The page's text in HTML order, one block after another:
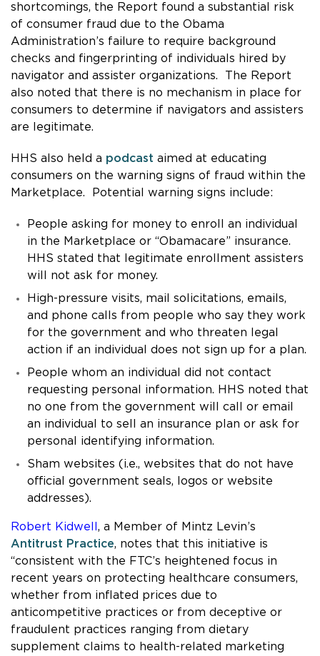
shortcomings, the Report found a substantial risk
of consumer fraud due to the Obama
Administration’s failure to require background
checks and fingerprinting of individuals hired by
navigator and assister organizations. The Report
also noted that there is no mechanism in place for
consumers to determine if navigators and assisters
are legitimate.
HHS also held a podcast aimed at educating
consumers on the warning signs of fraud within the
Marketplace. Potential warning signs include:
People asking for money to enroll an individual
in the Marketplace or “Obamacare” insurance.
HHS stated that legitimate enrollment assisters
will not ask for money.
High-pressure visits, mail solicitations, emails,
and phone calls from people who say they work
for the government and who threaten legal
action if an individual does not sign up for a plan.
People whom an individual did not contact
requesting personal information. HHS noted that
no one from the government will call or email
an individual to sell an insurance plan or ask for
personal identifying information.
Sham websites (i.e., websites that do not have
official government seals, logos or website
addresses).
Robert Kidwell , a Member of Mintz Levin’s
Antitrust Practice, notes that this initiative is
“consistent with the FTC’s heightened focus in
recent years on protecting healthcare consumers,
whether from inflated prices due to
anticompetitive practices or from deceptive or
fraudulent practices ranging from dietary
supplement claims to health-related marketing